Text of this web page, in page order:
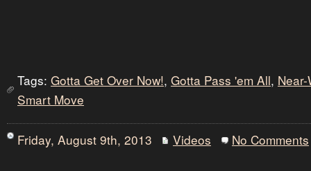
Tags: Gotta Get Over Now!, Gotta Pass 'em All,
Smart Move
Friday, August 9th, 2013 Videos No Comments